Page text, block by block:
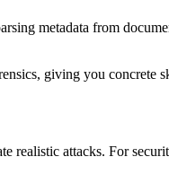
metadata from
giving you concrete
realistic attacks. For